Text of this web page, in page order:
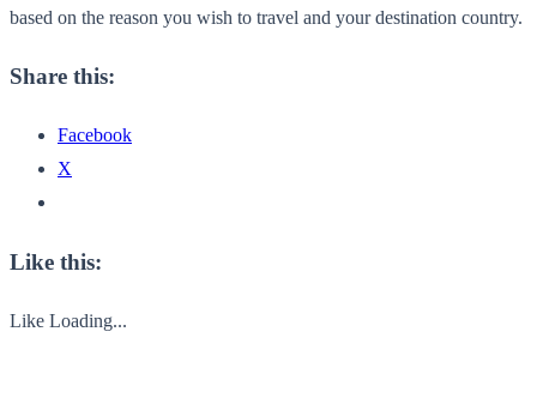
based on the reason you wish to travel and your destination country.
Share this:
Facebook
X
Like this:
Like Loading...